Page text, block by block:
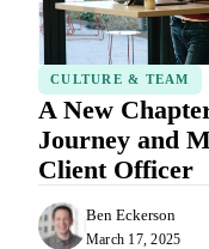
CULTURE & TEAM
A New
Journey and
Client Officer
Ben Eckerson
March 17, 2025